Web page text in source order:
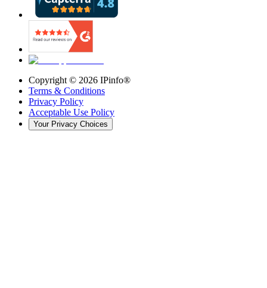
Copyright © 2026 IPinfo®
Terms & Conditions
Privacy Policy
Acceptable Use Policy
Your Privacy Choices